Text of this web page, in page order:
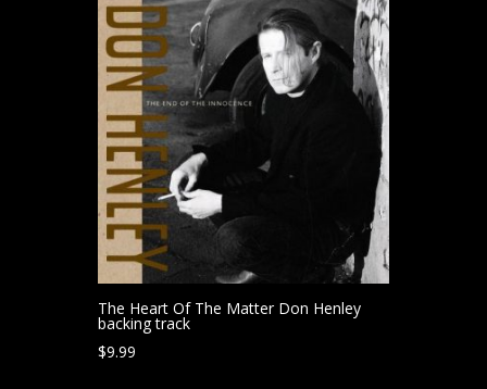
The Heart Of The Matter Don Henley
backing track
$9.99